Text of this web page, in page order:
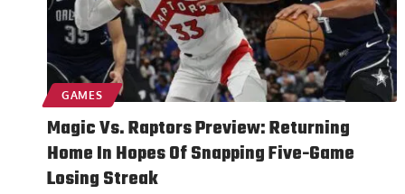
GAMES
Magic Vs. Raptors Preview: Returning
Home In Hopes Of Snapping Five-Game
Losing Streak